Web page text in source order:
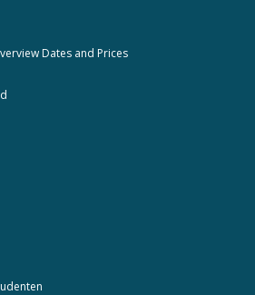
Dates and Prices